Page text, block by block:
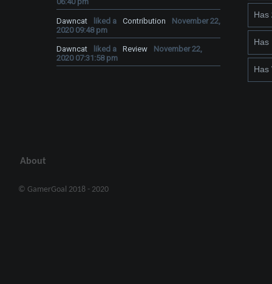
Dawncat liked a Contribution
November 22,
2020 09:48 pm
Dawncat liked a Review
November 22,
2020 07:31:58 pm
Has
About
© GamerGoal 2018 - 2020